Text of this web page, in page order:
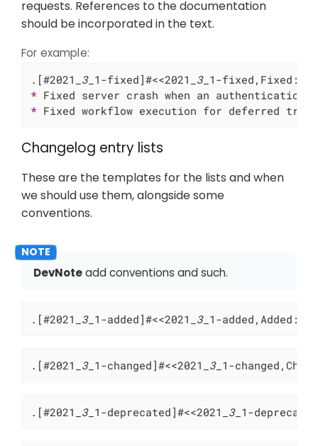
requests. References to the documentation
should be incorporated in the text.
For example:
.[#2021 _3_ 1-fixed]#<<2021
_3_
* Fixed server crash when an authentication
* Fixed workflow execution for deferred
Changelog entry lists
These are the templates for the lists and when
we should use them, alongside some
conventions.
DevNoteadd conventions and such.
.[#2021 _3_ 1-added]#<<2021 _3_ 1-added,Added:>>#
.[#2021 _3_ 1-changed]#<<2021 _3_ 1-
.[#2021 _3_ 1-deprecated]#<<2021 _3_ 1-